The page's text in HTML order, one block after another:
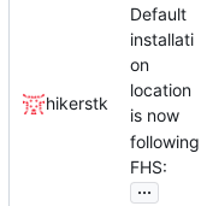
hikerstk
Default
installati
on
location
is now
following
FHS:
...